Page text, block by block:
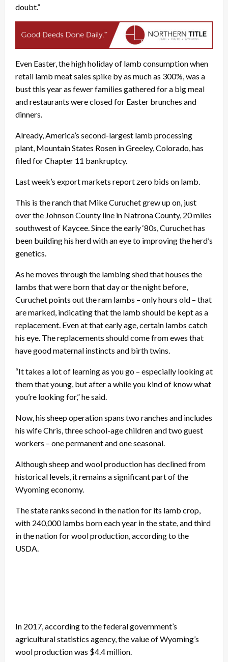
doubt.”
Even Easter, the high holiday of lamb consumption when
retail lamb meat sales spike by as much as 300%, was a
bust this year as fewer families gathered for a big meal
and restaurants were closed for Easter brunches and
dinners.
Already, America’s second-largest lamb processing
plant, Mountain States Rosen in Greeley, Colorado, has
filed for Chapter 11 bankruptcy.
Last week’s export markets report zero bids on lamb.
This is the ranch that Mike Curuchet grew up on, just
over the Johnson County line in Natrona County, 20 miles
southwest of Kaycee. Since the early ‘80s, Curuchet has
been building his herd with an eye to improving the herd’s
genetics.
As he moves through the lambing shed that houses the
lambs that were born that day or the night before,
Curuchet points out the ram lambs – only hours old – that
are marked, indicating that the lamb should be kept as a
replacement. Even at that early age, certain lambs catch
his eye. The replacements should come from ewes that
have good maternal instincts and birth twins.
“It takes a lot of learning as you go – especially looking at
them that young, but after a while you kind of know what
you’re looking for,” he said.
Now, his sheep operation spans two ranches and includes
his wife Chris, three school-age children and two guest
workers – one permanent and one seasonal.
Although sheep and wool production has declined from
historical levels, it remains a significant part of the
Wyoming economy.
The state ranks second in the nation for its lamb crop,
with 240,000 lambs born each year in the state, and third
in the nation for wool production, according to the
USDA.
In 2017, according to the federal government’s
agricultural statistics agency, the value of Wyoming’s
wool production was $4.4 million.